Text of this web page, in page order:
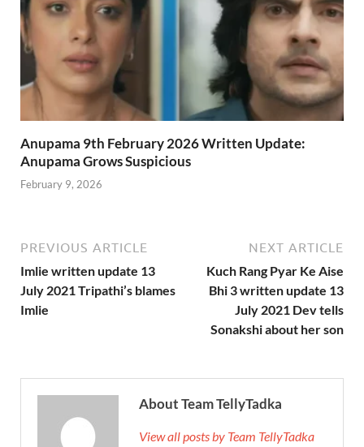
Anupama 9th February 2026 Written Update:
Anupama Grows Suspicious
February 9, 2026
PREVIOUS ARTICLE
Imlie written update 13
July 2021 Tripathi’s blames
Imlie
NEXT ARTICLE
Kuch Rang Pyar Ke Aise
Bhi 3 written update 13
July 2021 Dev tells
Sonakshi about her son
About Team TellyTadka
View all posts by Team TellyTadka